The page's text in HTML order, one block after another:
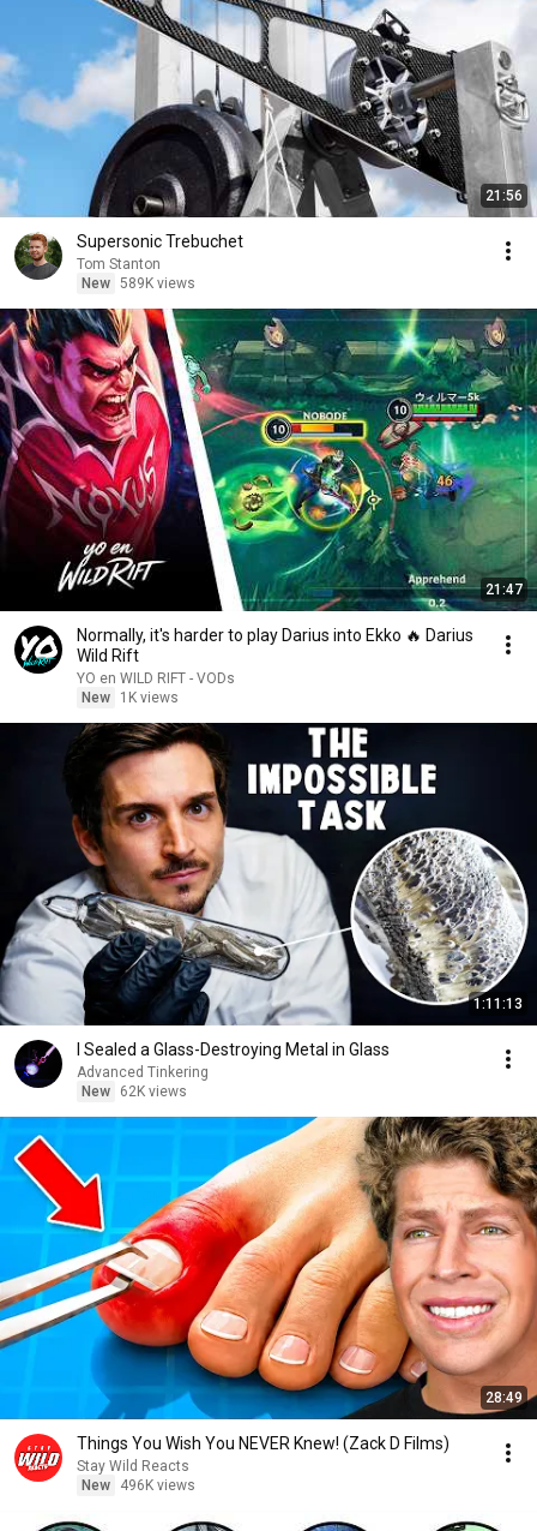
21:56
Supersonic Trebuchet
Tom Stanton
New 589K views
21:47
Normally, it's harder to play Darius into Ekko 🔥 Darius
Wild Rift
YO en WILD RIFT - VODs
New
1K views
1:11:13
I Sealed a Glass-Destroying Metal in Glass
Advanced Tinkering
New
62K views
28:49
Things You Wish You NEVER Knew! (Zack D Films)
Stay Wild Reacts
New
496K views